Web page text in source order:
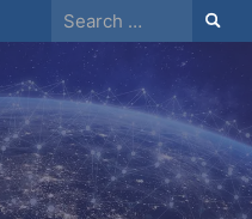
Search
for: